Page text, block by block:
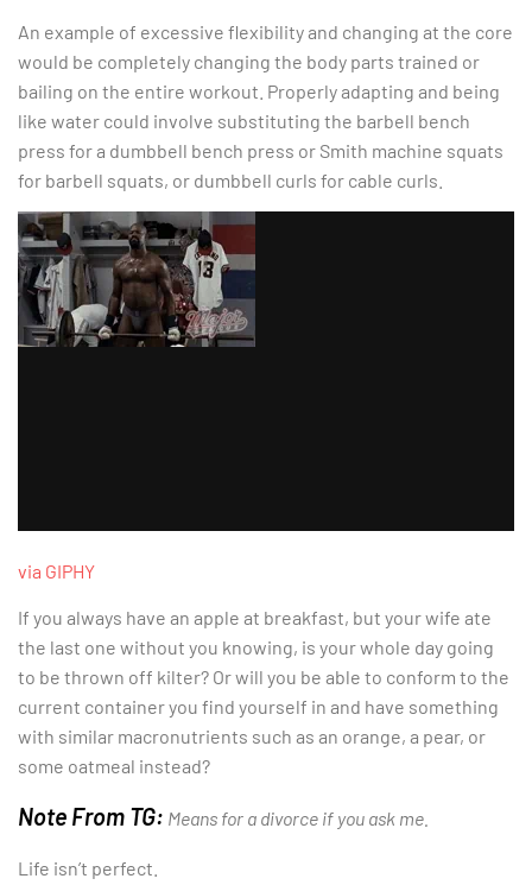
An example of excessive flexibility and changing at the core
would be completely changing the body parts trained or
bailing on the entire workout. Properly adapting and being
like water could involve substituting the barbell bench
press for a dumbbell bench press or Smith machine squats
for barbell squats, or dumbbell curls for cable curls.
via GIPHY
If you always have an apple at breakfast, but your wife ate
the last one without you knowing, is your whole day going
to be thrown off kilter? Or will you be able to conform to the
current container you find yourself in and have something
with similar macronutrients such as an orange, a pear, or
some oatmeal instead?
Note From TG: Means for a divorce if you ask me.
Life isn’t perfect.